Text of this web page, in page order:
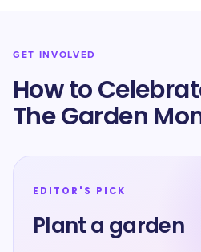
GET INVOLVED
How to
The Garden
EDITOR'S PICK
Plant a garden